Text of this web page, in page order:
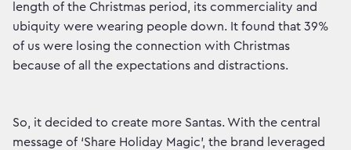
length of the Christmas period, its commerciality and
ubiquity were wearing people down. It found that 39%
of us were losing the connection with Christmas
because of all the expectations and distractions.
So, it decided to create more Santas. With the central
message of ‘Share Holiday Magic’, the brand leveraged